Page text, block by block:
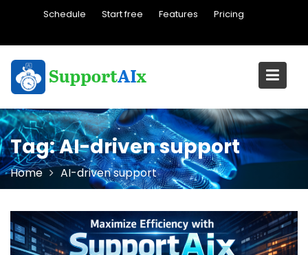
Schedule Start free Features Pricing
Tag:AI-driven support
Home AI-driven support